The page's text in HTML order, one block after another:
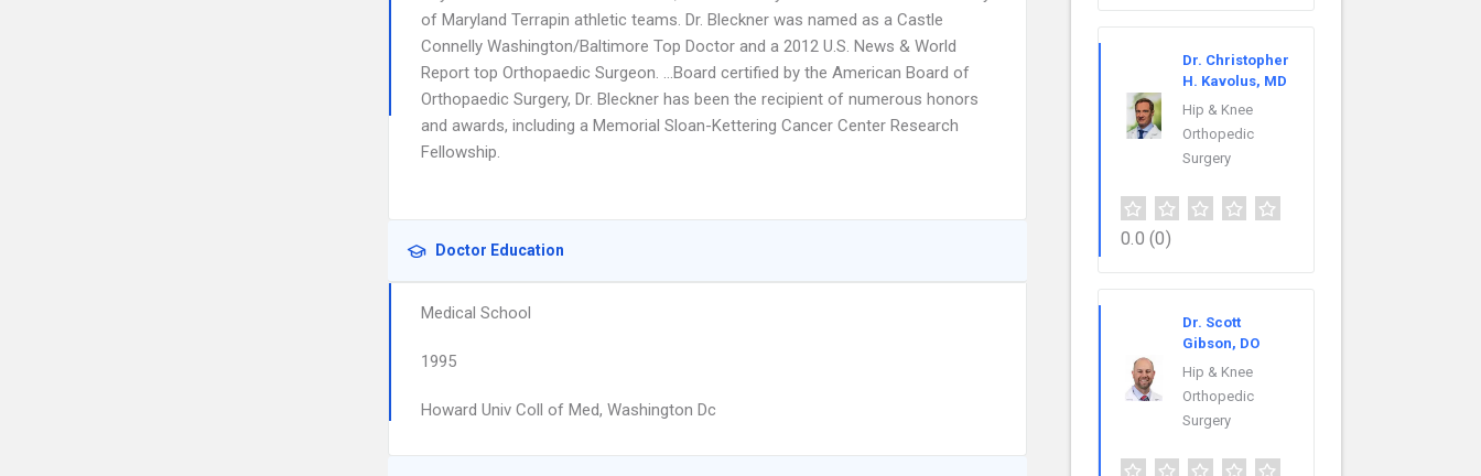
of Maryland Terrapin athletic teams. Dr. Bleckner was named as a Castle
Connelly Washington/Baltimore Top Doctor and a 2012 U.S. News & World
Report top Orthopaedic Surgeon. …Board certified by the American Board of
Orthopaedic Surgery, Dr. Bleckner has been the recipient of numerous honors
and awards, including a Memorial Sloan-Kettering Cancer Center Research
Fellowship.
Doctor Education
Medical School
1995
Howard Univ Coll of Med, Washington Dc
Dr. Christopher
H. Kavolus, MD
Hip & Knee
Orthopedic
Surgery
0.0 (0)
Dr. Scott
Gibson, DO
Hip & Knee
Orthopedic
Surgery